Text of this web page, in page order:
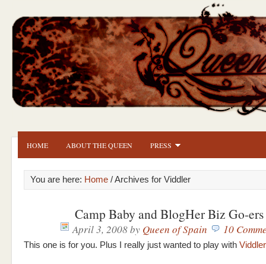
HOME ABOUT THE QUEEN PRESS
You are here: Home / Archives for Viddler
Camp Baby and BlogHer Biz Go-ers
April 3, 2008by Queen of Spain 10
This one is for you. Plus I really just wanted to play with